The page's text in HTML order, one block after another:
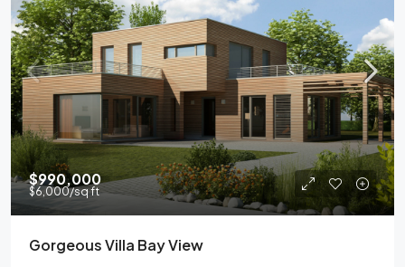
$990,000
$6,000/sq ft
Gorgeous Villa Bay View